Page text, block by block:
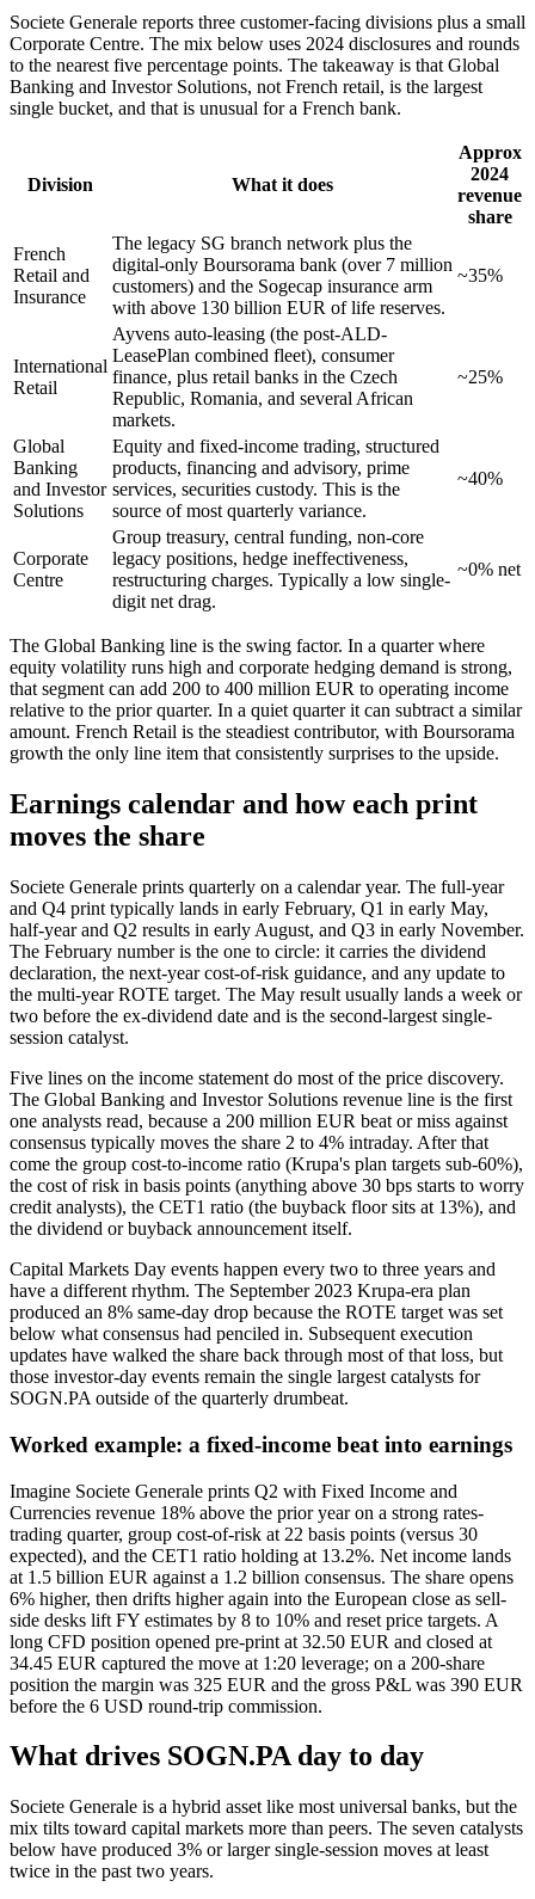
Societe Generale reports three customer-facing divisions plus a small
Corporate Centre. The mix below uses 2024 disclosures and rounds
to the nearest five percentage points. The takeaway is that Global
Banking and Investor Solutions, not French retail, is the largest
single bucket, and that is unusual for a French bank.
Division What it does
Approx
2024
revenue
share
French
Retail and
Insurance
The legacy SG branch network plus the
digital-only Boursorama bank (over 7 million
customers) and the Sogecap insurance arm
with above 130 billion EUR of life reserves.
~35%
International
Retail
Ayvens auto-leasing (the post-ALD-
LeasePlan combined fleet), consumer
finance, plus retail banks in the Czech
Republic, Romania, and several African
markets.
~25%
Global
Banking
and Investor
Solutions
Equity and fixed-income trading, structured
products, financing and advisory, prime
services, securities custody. This is the
source of most quarterly variance.
~40%
Corporate
Centre
Group treasury, central funding, non-core
legacy positions, hedge ineffectiveness,
restructuring charges. Typically a low single-
digit net drag.
~0% net
The Global Banking line is the swing factor. In a quarter where
equity volatility runs high and corporate hedging demand is strong,
that segment can add 200 to 400 million EUR to operating income
relative to the prior quarter. In a quiet quarter it can subtract a similar
amount. French Retail is the steadiest contributor, with Boursorama
growth the only line item that consistently surprises to the upside.
Earnings calendar and how each print
moves the share
Societe Generale prints quarterly on a calendar year. The full-year
and Q4 print typically lands in early February, Q1 in early May,
half-year and Q2 results in early August, and Q3 in early November.
The February number is the one to circle: it carries the dividend
declaration, the next-year cost-of-risk guidance, and any update to
the multi-year ROTE target. The May result usually lands a week or
two before the ex-dividend date and is the second-largest single-
session catalyst.
Five lines on the income statement do most of the price discovery.
The Global Banking and Investor Solutions revenue line is the first
one analysts read, because a 200 million EUR beat or miss against
consensus typically moves the share 2 to 4% intraday. After that
come the group cost-to-income ratio (Krupa's plan targets sub-60%),
the cost of risk in basis points (anything above 30 bps starts to worry
credit analysts), the CET1 ratio (the buyback floor sits at 13%), and
the dividend or buyback announcement itself.
Capital Markets Day events happen every two to three years and
have a different rhythm. The September 2023 Krupa-era plan
produced an 8% same-day drop because the ROTE target was set
below what consensus had penciled in. Subsequent execution
updates have walked the share back through most of that loss, but
those investor-day events remain the single largest catalysts for
SOGN.PA outside of the quarterly drumbeat.
Worked example: a fixed-income beat into earnings
Imagine Societe Generale prints Q2 with Fixed Income and
Currencies revenue 18% above the prior year on a strong rates-
trading quarter, group cost-of-risk at 22 basis points (versus 30
expected), and the CET1 ratio holding at 13.2%. Net income lands
at 1.5 billion EUR against a 1.2 billion consensus. The share opens
6% higher, then drifts higher again into the European close as sell-
side desks lift FY estimates by 8 to 10% and reset price targets. A
long CFD position opened pre-print at 32.50 EUR and closed at
34.45 EUR captured the move at 1:20 leverage; on a 200-share
position the margin was 325 EUR and the gross P&L was 390 EUR
before the 6 USD round-trip commission.
What drives SOGN.PA day to day
Societe Generale is a hybrid asset like most universal banks, but the
mix tilts toward capital markets more than peers. The seven catalysts
below have produced 3% or larger single-session moves at least
twice in the past two years.